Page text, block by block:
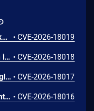
Side-channel information leakage in Media in Google Chrome prior to 151.0.7922.72 allowed a remote attacker to leak cross-origin data via a crafted HTML page. (Chromium security severity: Low) • CVE-2026-18019
Inappropriate implementation in Updater in Google Chrome on Windows prior to 151.0.7922.72 allowed a local attacker to perform UI spoofing via a malicious file. (Chromium security severity: Low) • CVE-2026-18018
Use after free in Dawn in Google Chrome prior to 151.0.7922.72 allowed a remote attacker to execute arbitrary code inside a sandbox via a crafted HTML page. (Chromium security severity: Low) • CVE-2026-18017
Insufficient policy enforcement in Chrome for iOS in Google Chrome on iOS prior to 151.0.7922.72 allowed a remote attacker to perform UI spoofing via a crafted HTML page. (Chromium security severity: Low) • CVE-2026-18016